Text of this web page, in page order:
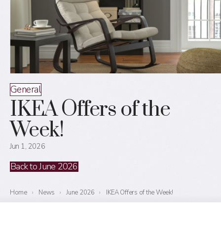
General
IKEA Offers of the
Week!
Jun 1, 2026
Back to June 2026
Home › News › June 2026 › IKEA Offers of the Week!